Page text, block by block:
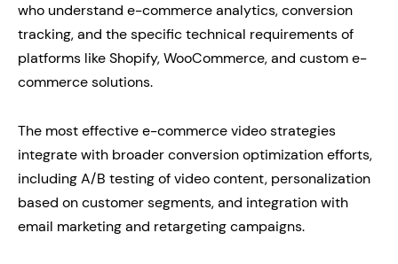
who understand e-commerce analytics, conversion
tracking, and the specific technical requirements of
platforms like Shopify, WooCommerce, and custom e-
commerce solutions.
The most effective e-commerce video strategies
integrate with broader conversion optimization efforts,
including A/B testing of video content, personalization
based on customer segments, and integration with
email marketing and retargeting campaigns.